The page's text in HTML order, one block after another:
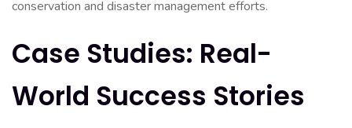
conservation and disaster management efforts.
Case Studies: Real-
World Success Stories